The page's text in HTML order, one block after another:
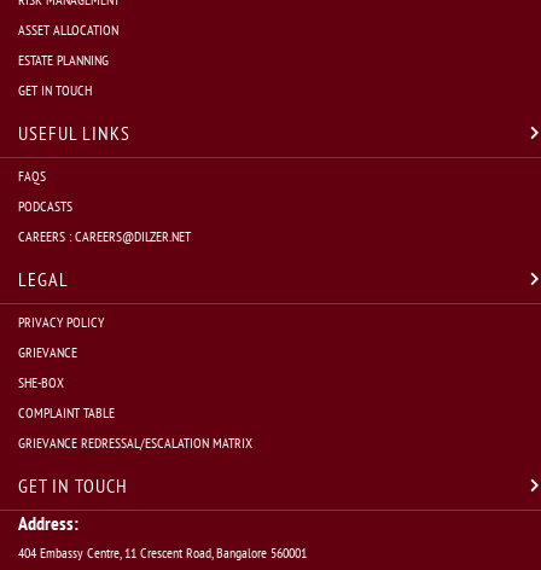
Insurance: Insurance plans, when initiated early, can
In conclusion, regardless of your present financial status, the
retirement from a financial perspective is a crucial part of your
Sneha Ramamurthy
ASSET ALLOCATION
ESTATE PLANNING
GET IN TOUCH
USEFUL LINKS
FAQS
PODCASTS
CAREERS : CAREERS@DILZER.NET
LEGAL
PRIVACY POLICY
GRIEVANCE
SHE-BOX
COMPLAINT TABLE
GRIEVANCE REDRESSAL/ESCALATION MATRIX
GET IN TOUCH
Address:
404 Embassy Centre, 11 Crescent Road, Bangalore 560001